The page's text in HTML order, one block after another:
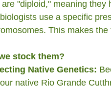
"diploid," meaning
use a specific
This makes the
stock them?
Native Genetics:
native Rio Grande